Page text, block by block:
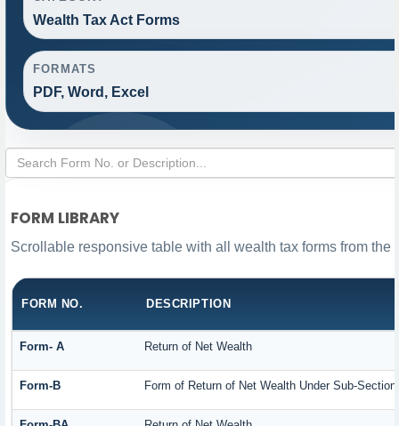
Wealth Tax Act Forms
FORMATS
PDF, Word, Excel
FORM LIBRARY
Scrollable responsive table with all wealth tax forms from the
FORM NO. DESCRIPTION
Form- A Return of Net Wealth
Form-B Form of Return of Net Wealth Under Sub-